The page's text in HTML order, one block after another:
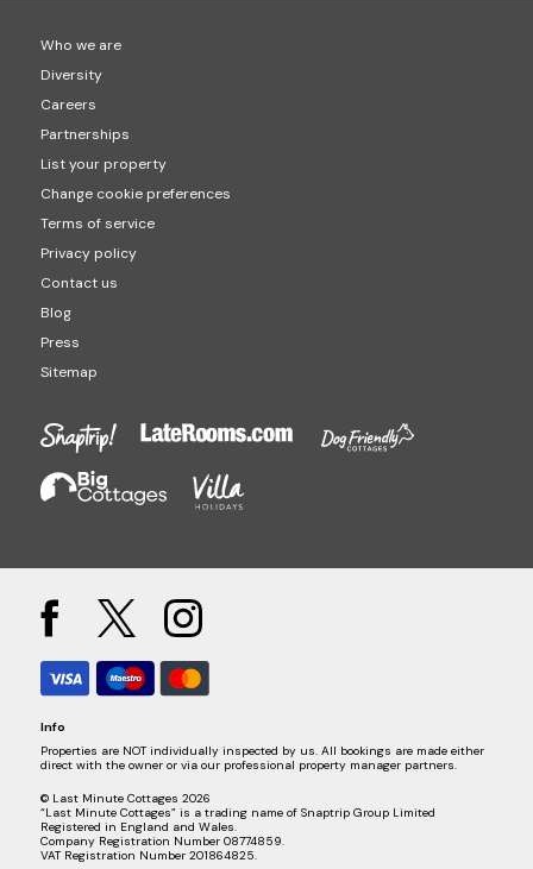
Who we are
Diversity
Careers
Partnerships
List your property
Change cookie preferences
Terms of service
Privacy policy
Contact us
Blog
Press
Sitemap
Info
Properties are NOT individually inspected by us. All bookings are made either
direct with the owner or via our professional property manager partners.
© Last Minute Cottages 2026
“Last Minute Cottages” is a trading name of Snaptrip Group Limited
Registered in England and Wales.
Company Registration Number 08774859.
VAT Registration Number 201864825.